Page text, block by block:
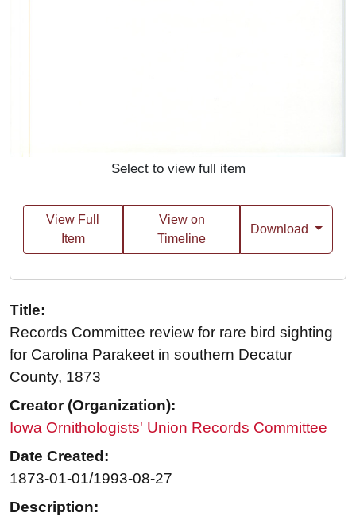
Select to view full item
View Full
Item
View on
Timeline
Download
Title:
Records Committee review for rare bird sighting
for Carolina Parakeet in southern Decatur
County, 1873
Creator (Organization):
Iowa Ornithologists' Union Records Committee
Date Created:
1873-01-01/1993-08-27
Description: